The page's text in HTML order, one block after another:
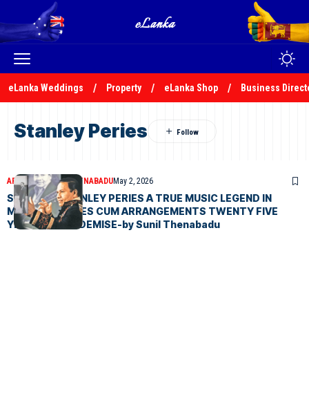
eLanka Weddings Property eLanka Shop Business
Stanley Peries
ARTICLESSUNIL THENABADUMay 2, 2026
SALUTING STANLEY PERIES A TRUE MUSIC LEGEND IN
MUSIC MELODIES CUM ARRANGEMENTS TWENTY FIVE
YEARS AFTER DEMISE-by Sunil Thenabadu